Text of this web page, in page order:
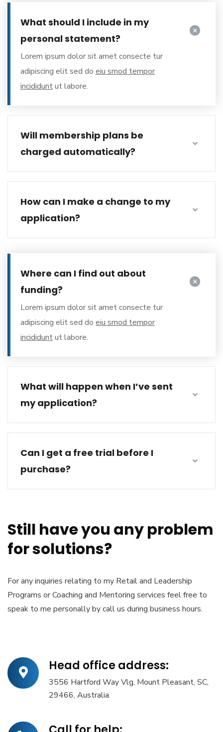
What should I include in my
personal statement?
Lorem ipsum dolor sit amet consecte tur
adipiscing elit sed do eiu smod tempor
incididuntut labore.
Will membership plans be
charged automatically?
How can I make a change to my
application?
Where can I find out about
funding?
Lorem ipsum dolor sit amet consecte tur
adipiscing elit sed do eiu smod tempor
incididuntut labore.
What will happen when I’ve sent
my application?
Can I get a free trial before I
purchase?
Still have you any problem
for solutions?
For any inquiries relating to my Retail and Leadership
Programs or Coaching and Mentoring services feel free to
speak to me personally by call us during business hours.
Head office address:
3556 Hartford Way Vlg, Mount Pleasant, SC,
29466, Australia.